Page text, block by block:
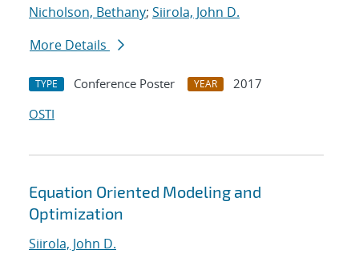
Nicholson, Bethany; Siirola, John D.
More Details
TYPE Conference Poster YEAR
2017
OSTI
Equation Oriented Modeling and
Optimization
Siirola, John D.